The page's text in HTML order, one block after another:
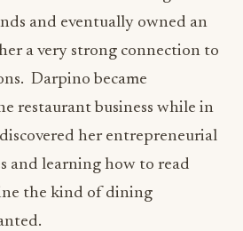
and eventually owned an
a very strong connection to
Darpino became
restaurant business while in
her entrepreneurial
and learning how to read
the kind of dining